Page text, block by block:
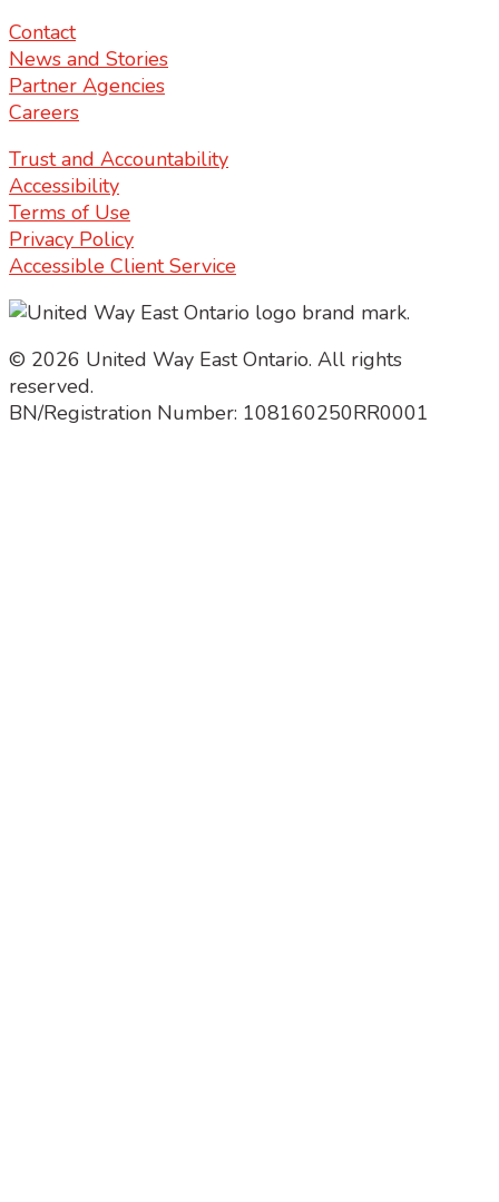
Contact
News and Stories
Partner Agencies
Careers
Trust and Accountability
Accessibility
Terms of Use
Privacy Policy
Accessible Client Service
© 2026 United Way East Ontario. All rights
reserved.
BN/Registration Number: 108160250RR0001